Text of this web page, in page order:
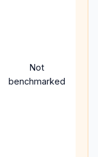
Not
benchmarked